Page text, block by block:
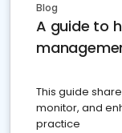
Blog
A guide to
This guide
monitor, and
practice